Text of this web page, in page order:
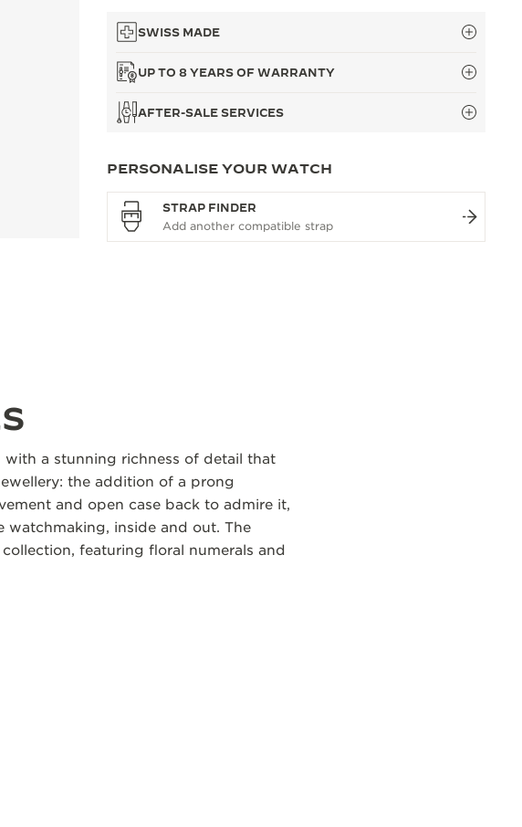
SWISS MADE
UP TO 8 YEARS OF WARRANTY
AFTER-SALE SERVICES
PERSONALISE YOUR WATCH
STRAP FINDER
with a stunning richness of detail that
the addition of a prong
and open case back to admire it,
watchmaking, inside and out. The
featuring floral numerals and